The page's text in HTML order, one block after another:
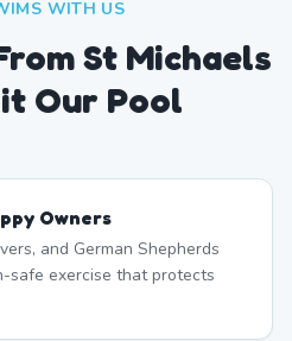
WITH US
St Michaels
Our Pool
Owners
and German Shepherds
safe exercise that protects